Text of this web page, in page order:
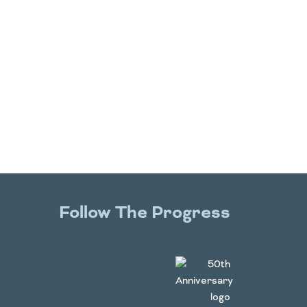
Follow The Progress